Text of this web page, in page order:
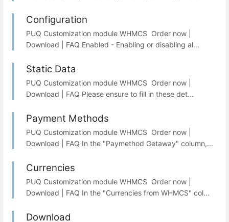
Configuration
PUQ Customization module WHMCS Order now |
Download | FAQ Enabled - Enabling or disabling al...
Static Data
PUQ Customization module WHMCS Order now |
Download | FAQ Please ensure to fill in these det...
Payment Methods
PUQ Customization module WHMCS Order now |
Download | FAQ In the "Paymethod Getaway" column,...
Currencies
PUQ Customization module WHMCS Order now |
Download | FAQ In the "Currencies from WHMCS" col...
Download